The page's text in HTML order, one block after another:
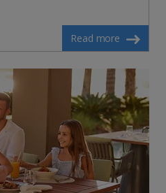
Read more